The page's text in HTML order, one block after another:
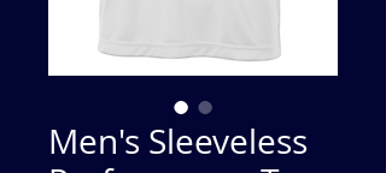
Men's Sleeveless